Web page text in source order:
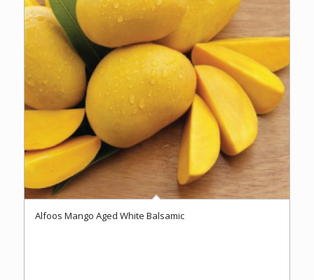
Alfoos Mango Aged White Balsamic